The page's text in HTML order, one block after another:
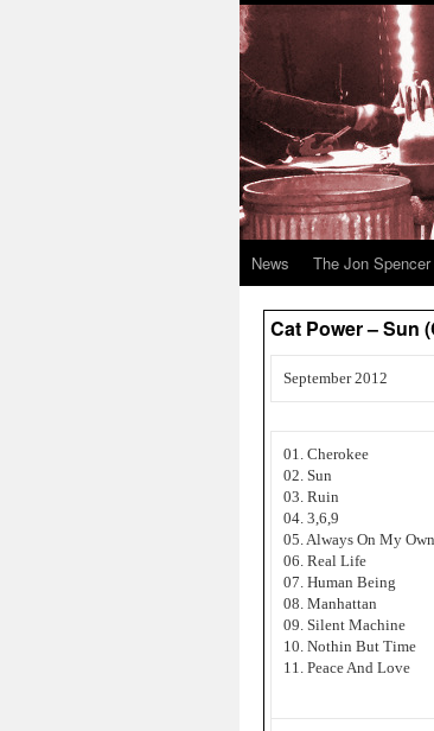
News The Jon
Cat Power – Sun
September 2012
01. Cherokee
02. Sun
03. Ruin
04. 3,6,9
05. Always On My Own
06. Real Life
07. Human Being
08. Manhattan
09. Silent Machine
10. Nothin But Time
11. Peace And Love